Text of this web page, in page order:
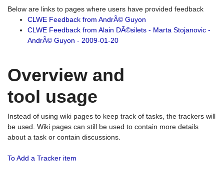
Below are links to pages where users have provided feedback
CLWE Feedback from AndrÃ© Guyon
CLWE Feedback from Alain DÃ©silets - Marta Stojanovic -
AndrÃ© Guyon - 2009-01-20
Overview and
tool usage
Instead of using wiki pages to keep track of tasks, the trackers will
be used. Wiki pages can still be used to contain more details
about a task or contain discussions.
To Add a Tracker item